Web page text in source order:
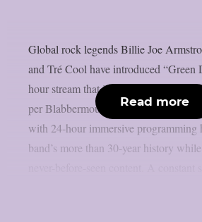
Global rock legends Billie Joe
and Tré Cool have introduced
hour stream that is now only
per Blabbermouth. Green Day TV
with 24-hour immersive programming
band’s more than 30-year history
Read more